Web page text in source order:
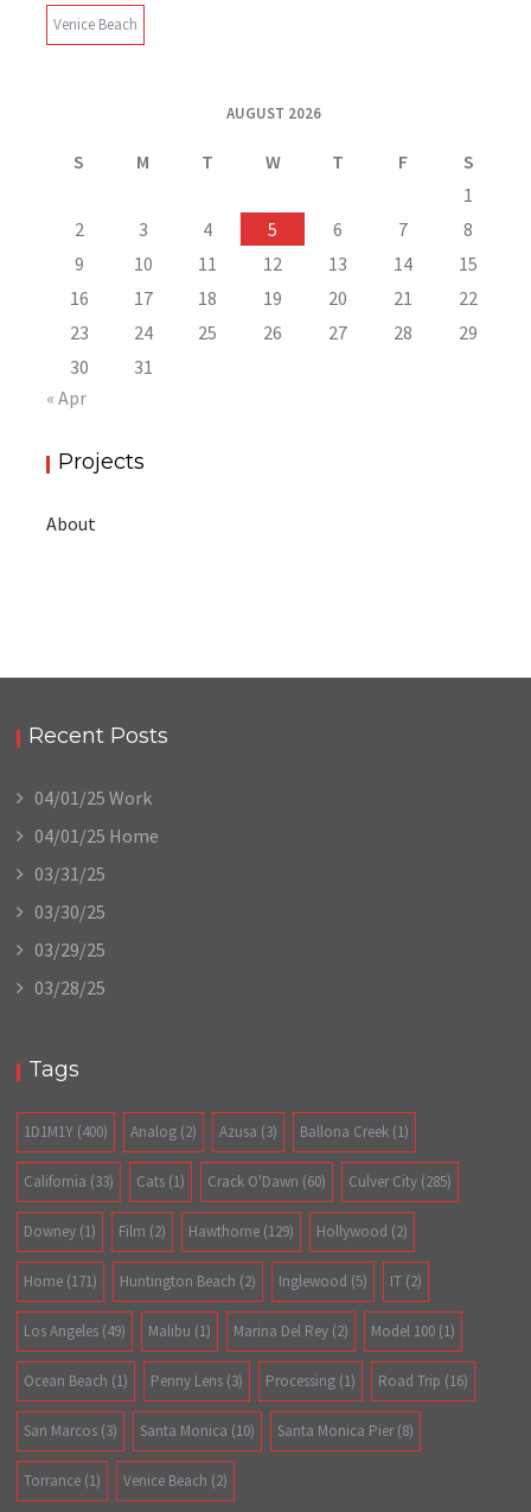
Venice Beach
AUGUST 2026
S M T W T F
S
1
2
3 4 5 6 7
8
9
10 11 12 13 14
15
16
17 18 19 20 21
22
23
24 25 26 27 28
29
30
31
« Apr
Projects
About
Recent Posts
04/01/25 Work
04/01/25 Home
03/31/25
03/30/25
03/29/25
03/28/25
Tags
1D1M1Y (400) Analog (2) Azusa (3) Ballona Creek (1)
California (33) Cats (1) Crack O'Dawn (60) Culver City (285)
Downey (1) Film (2) Hawthorne (129) Hollywood (2)
Home (171) Huntington Beach (2) Inglewood (5) IT (2)
Los Angeles (49) Malibu (1) Marina Del Rey (2) Model 100 (1)
Ocean Beach (1) Penny Lens (3) Processing (1) Road Trip (16)
San Marcos (3) Santa Monica (10) Santa Monica Pier (8)
Torrance (1) Venice Beach (2)